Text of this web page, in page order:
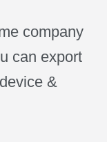
company
can export
&